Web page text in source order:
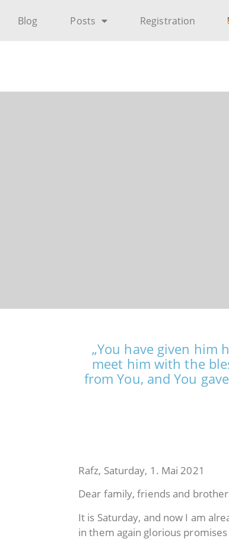
Blog Posts Registration
„You have given him
meet him with the
from You, and You
Rafz, Saturday, 1. Mai 2021
Dear family, friends and
It is Saturday, and now I am
in them again glorious